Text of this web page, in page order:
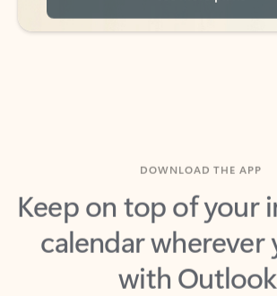
Keep on top of your
calendar wherever
with